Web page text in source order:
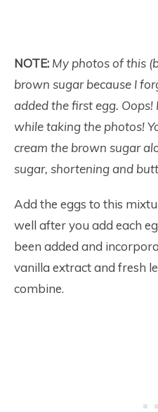
NOTE: My photos of this
brown sugar because I
added the first egg.
while taking the photos!
cream the brown sugar
sugar, shortening and
Add the eggs to this
well after you add each
been added and
vanilla extract and fresh
combine.